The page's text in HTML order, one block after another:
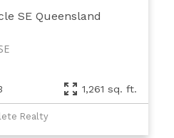
SE Queensland
1,261 sq. ft.
Realty